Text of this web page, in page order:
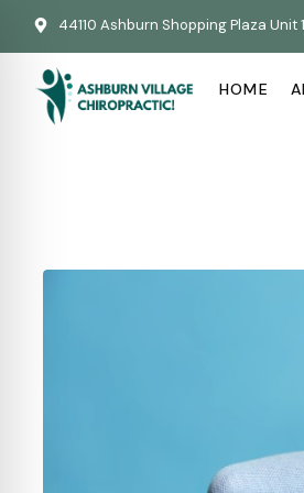
44110 Ashburn Shopping Plaza Unit
HOME